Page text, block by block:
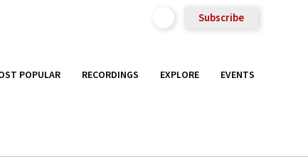
Subscribe
POPULAR RECORDINGS EXPLORE EVENTS